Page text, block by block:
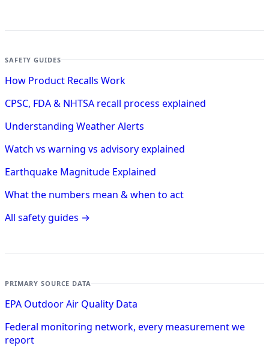
SAFETY GUIDES
How Product Recalls Work
CPSC, FDA & NHTSA recall process explained
Understanding Weather Alerts
Watch vs warning vs advisory explained
Earthquake Magnitude Explained
What the numbers mean & when to act
All safety guides →
PRIMARY SOURCE DATA
EPA Outdoor Air Quality Data
Federal monitoring network, every measurement we
report